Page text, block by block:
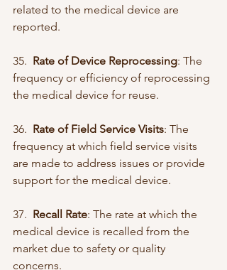
related to the medical device are
reported.
35. Rate of Device Reprocessing: The
frequency or efficiency of reprocessing
the medical device for reuse.
36. Rate of Field Service Visits: The
frequency at which field service visits
are made to address issues or provide
support for the medical device.
37. Recall Rate: The rate at which the
medical device is recalled from the
market due to safety or quality
concerns.